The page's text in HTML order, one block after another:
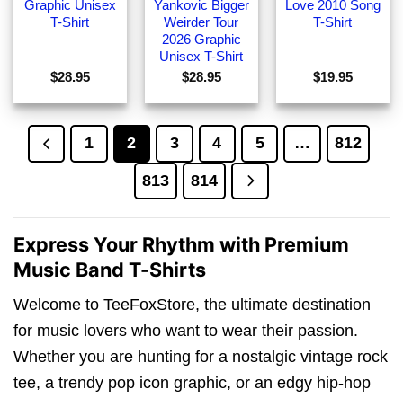
Graphic Unisex
T-Shirt
$28.95
Yankovic Bigger
Weirder Tour
2026 Graphic
Unisex T-Shirt
$28.95
Love 2010 Song
T-Shirt
$19.95
1 2 3 4 5 …
812
813
814
Express Your Rhythm with Premium
Music Band T-Shirts
Welcome to TeeFoxStore, the ultimate destination
for music lovers who want to wear their passion.
Whether you are hunting for a nostalgic vintage rock
tee, a trendy pop icon graphic, or an edgy hip-hop